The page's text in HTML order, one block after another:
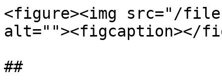
<figure><img src="/files/
alt=""><figcaption></